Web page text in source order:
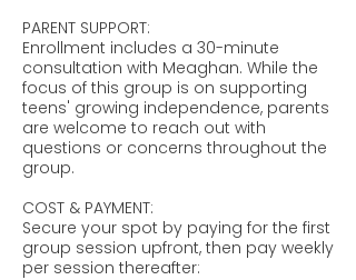
PARENT SUPPORT:
Enrollment includes a 30-minute
consultation with Meaghan. While the
focus of this group is on supporting
teens' growing independence, parents
are welcome to reach out with
questions or concerns throughout the
group.
COST & PAYMENT:
Secure your spot by paying for the first
group session upfront, then pay weekly
per session thereafter: